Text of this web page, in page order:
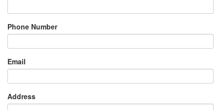
Phone Number
Email
Address